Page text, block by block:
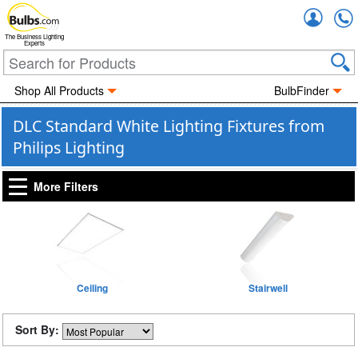
The Business Lighting
Experts
Shop All Products BulbFinder
DLC Standard White Lighting Fixtures from
Philips Lighting
More Filters
Ceiling Stairwell
Sort By: